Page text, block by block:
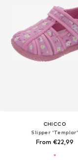
CHICCO
Slipper 'Templar'
From €22,99